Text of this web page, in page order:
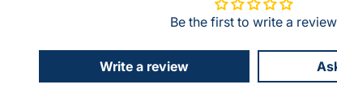
Be the first to write a review
Write a review